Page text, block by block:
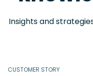
Insights and
CUSTOMER STORY